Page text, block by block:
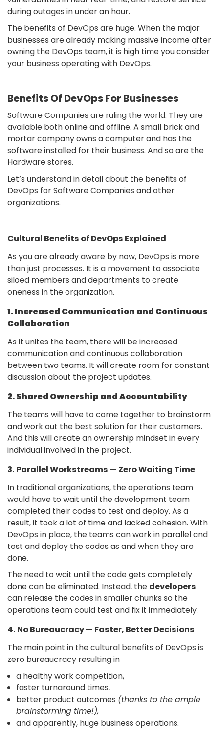
during outages in under an hour.
The benefits of DevOps are huge. When the major
businesses are already making massive income after
owning the DevOps team, it is high time you consider
your business operating with DevOps.
Benefits Of DevOps For Businesses
Software Companies are ruling the world. They are
available both online and offline. A small brick and
mortar company owns a computer and has the
software installed for their business. And so are the
Hardware stores.
Let’s understand in detail about the benefits of
DevOps for Software Companies and other
organizations.
Cultural Benefits of DevOps Explained
As you are already aware by now, DevOps is more
than just processes. It is a movement to associate
siloed members and departments to create
oneness in the organization.
1. Increased Communication and Continuous
Collaboration
As it unites the team, there will be increased
communication and continuous collaboration
between two teams. It will create room for constant
discussion about the project updates.
2. Shared Ownership and Accountability
The teams will have to come together to brainstorm
and work out the best solution for their customers.
And this will create an ownership mindset in every
individual involved in the project.
3. Parallel Workstreams — Zero Waiting Time
In traditional organizations, the operations team
would have to wait until the development team
completed their codes to test and deploy. As a
result, it took a lot of time and lacked cohesion. With
DevOps in place, the teams can work in parallel and
test and deploy the codes as and when they are
done.
The need to wait until the code gets completely
done can be eliminated. Instead, the developers
can release the codes in smaller chunks so the
operations team could test and fix it immediately.
4. No Bureaucracy — Faster, Better Decisions
The main point in the cultural benefits of DevOps is
zero bureaucracy resulting in
a healthy work competition,
faster turnaround times,
better product outcomes (thanks to the ample
brainstorming time!),
and apparently, huge business operations.